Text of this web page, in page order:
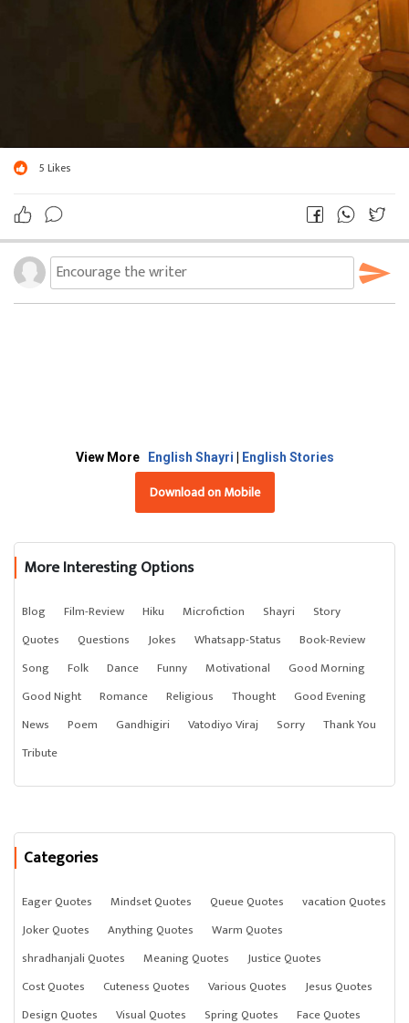
5 Likes
View More English Shayri English Stories
Download on Mobile
More Interesting Options
Blog Film-Review Hiku Microfiction Shayri
Story
Quotes
Questions Jokes Whatsapp-Status
Book-Review
Song
Folk Dance Funny Motivational
Good Morning
Good Night
Romance Religious Thought
Good Evening
News
Poem Gandhigiri Vatodiyo Viraj Sorry
Thank You
Tribute
Categories
Eager Quotes Mindset Quotes Queue Quotes
vacation Quotes
Joker Quotes
Anything Quotes
Warm Quotes
shradhanjali Quotes
Meaning Quotes
Justice Quotes
Cost Quotes
Cuteness Quotes Various Quotes
Jesus Quotes
Design Quotes
Visual Quotes Spring Quotes Face Quotes